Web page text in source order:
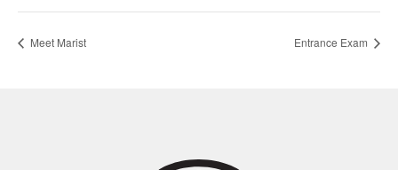
Meet Marist Entrance Exam